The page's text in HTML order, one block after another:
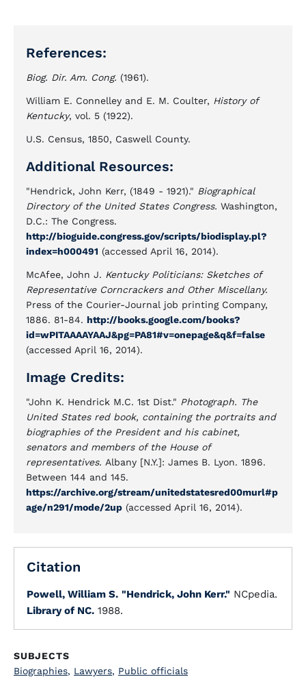
References:
Biog. Dir. Am. Cong. (1961).
William E. Connelley and E. M. Coulter, History of
Kentucky, vol. 5 (1922).
U.S. Census, 1850, Caswell County.
Additional Resources:
"Hendrick, John Kerr, (1849 - 1921)." Biographical
Directory of the United States Congress. Washington,
D.C.: The Congress.
http://bioguide.congress.gov/scripts/biodisplay.pl?
index=h000491 (accessed April 16, 2014).
McAfee, John J. Kentucky Politicians: Sketches of
Representative Corncrackers and Other Miscellany.
Press of the Courier-Journal job printing Company,
1886. 81-84. http://books.google.com/books?
id=wPITAAAAYAAJ&pg=PA81#v=onepage&q&f=false
(accessed April 16, 2014).
Image Credits:
"John K. Hendrick M.C. 1st Dist." Photograph. The
United States red book, containing the portraits and
biographies of the President and his cabinet,
senators and members of the House of
representatives. Albany [N.Y.]: James B. Lyon. 1896.
Between 144 and 145.
https://archive.org/stream/unitedstatesred00murl#p
age/n291/mode/2up (accessed April 16, 2014).
Citation
Powell, William S. "Hendrick, John Kerr." NCpedia.
Library of NC. 1988.
SUBJECTS
Biographies, Lawyers, Public officials